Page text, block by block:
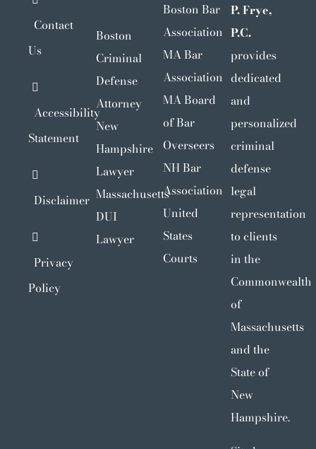
Contact
Us
Accessibility
Statement
Disclaimer
Privacy
Policy
Boston
Criminal
Defense
Attorney
New
Hampshire
Lawyer
Massachusetts
DUI
Lawyer
Boston Bar
Association
MA Bar
Association
MA Board
of Bar
Overseers
NH Bar
Association
United
States
Courts
P. Frye,
P.C.
provides
dedicated
and
personalized
criminal
defense
legal
representation
to clients
in the
Commonwealth
of
Massachusetts
and the
State of
New
Hampshire.